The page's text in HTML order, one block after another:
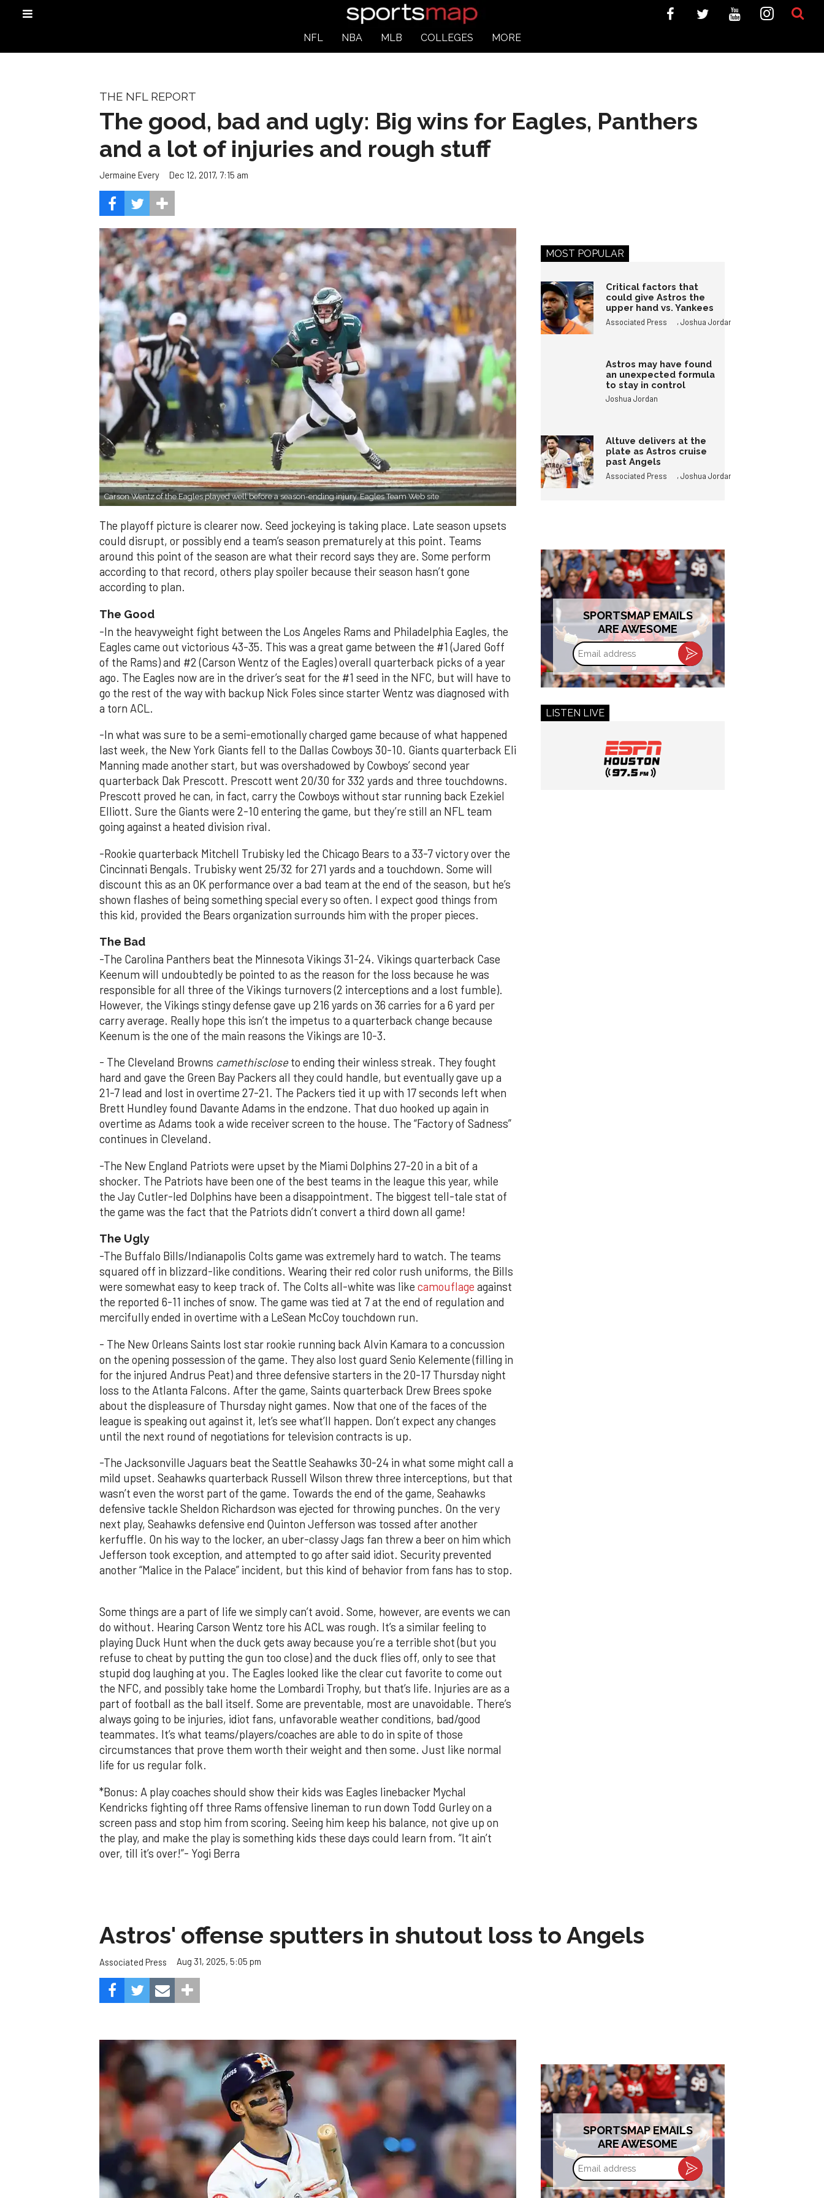
NFL NBA MLB COLLEGES MORE
THE NFL REPORT
The good, bad and ugly: Big wins for Eagles, Panthers
and a lot of injuries and rough stuff
Jermaine Every Dec 12, 2017, 7:15 am
Carson Wentz of the Eagles played well before a season-ending injury. Eagles Team Web site
The playoff picture is clearer now. Seed jockeying is taking place. Late season upsets
could disrupt, or possibly end a team’s season prematurely at this point. Teams
around this point of the season are what their record says they are. Some perform
according to that record, others play spoiler because their season hasn’t gone
according to plan.
The Good
-In the heavyweight fight between the Los Angeles Rams and Philadelphia Eagles, the
Eagles came out victorious 43-35. This was a great game between the #1 (Jared Goff
of the Rams) and #2 (Carson Wentz of the Eagles) overall quarterback picks of a year
ago. The Eagles now are in the driver’s seat for the #1 seed in the NFC, but will have to
go the rest of the way with backup Nick Foles since starter Wentz was diagnosed with
a torn ACL.
-In what was sure to be a semi-emotionally charged game because of what happened
last week, the New York Giants fell to the Dallas Cowboys 30-10. Giants quarterback Eli
Manning made another start, but was overshadowed by Cowboys’ second year
quarterback Dak Prescott. Prescott went 20/30 for 332 yards and three touchdowns.
Prescott proved he can, in fact, carry the Cowboys without star running back Ezekiel
Elliott. Sure the Giants were 2-10 entering the game, but they’re still an NFL team
going against a heated division rival.
-Rookie quarterback Mitchell Trubisky led the Chicago Bears to a 33-7 victory over the
Cincinnati Bengals. Trubisky went 25/32 for 271 yards and a touchdown. Some will
discount this as an OK performance over a bad team at the end of the season, but he’s
shown flashes of being something special every so often. I expect good things from
this kid, provided the Bears organization surrounds him with the proper pieces.
The Bad
-The Carolina Panthers beat the Minnesota Vikings 31-24. Vikings quarterback Case
Keenum will undoubtedly be pointed to as the reason for the loss because he was
responsible for all three of the Vikings turnovers (2 interceptions and a lost fumble).
However, the Vikings stingy defense gave up 216 yards on 36 carries for a 6 yard per
carry average. Really hope this isn’t the impetus to a quarterback change because
Keenum is the one of the main reasons the Vikings are 10-3.
- The Cleveland Browns camethiscloseto ending their winless streak. They fought
hard and gave the Green Bay Packers all they could handle, but eventually gave up a
21-7 lead and lost in overtime 27-21. The Packers tied it up with 17 seconds left when
Brett Hundley found Davante Adams in the endzone. That duo hooked up again in
overtime as Adams took a wide receiver screen to the house. The “Factory of Sadness”
continues in Cleveland.
-The New England Patriots were upset by the Miami Dolphins 27-20 in a bit of a
shocker. The Patriots have been one of the best teams in the league this year, while
the Jay Cutler-led Dolphins have been a disappointment. The biggest tell-tale stat of
the game was the fact that the Patriots didn’t convert a third down all game!
The Ugly
-The Buffalo Bills/Indianapolis Colts game was extremely hard to watch. The teams
squared off in blizzard-like conditions. Wearing their red color rush uniforms, the Bills
were somewhat easy to keep track of. The Colts all-white was like camouflage against
the reported 6-11 inches of snow. The game was tied at 7 at the end of regulation and
mercifully ended in overtime with a LeSean McCoy touchdown run.
- The New Orleans Saints lost star rookie running back Alvin Kamara to a concussion
on the opening possession of the game. They also lost guard Senio Kelemente (filling in
for the injured Andrus Peat) and three defensive starters in the 20-17 Thursday night
loss to the Atlanta Falcons. After the game, Saints quarterback Drew Brees spoke
about the displeasure of Thursday night games. Now that one of the faces of the
league is speaking out against it, let’s see what’ll happen. Don’t expect any changes
until the next round of negotiations for television contracts is up.
-The Jacksonville Jaguars beat the Seattle Seahawks 30-24 in what some might call a
mild upset. Seahawks quarterback Russell Wilson threw three interceptions, but that
wasn’t even the worst part of the game. Towards the end of the game, Seahawks
defensive tackle Sheldon Richardson was ejected for throwing punches. On the very
next play, Seahawks defensive end Quinton Jefferson was tossed after another
kerfuffle. On his way to the locker, an uber-classy Jags fan threw a beer on him which
Jefferson took exception, and attempted to go after said idiot. Security prevented
another “Malice in the Palace” incident, but this kind of behavior from fans has to stop.
Some things are a part of life we simply can’t avoid. Some, however, are events we can
do without. Hearing Carson Wentz tore his ACL was rough. It’s a similar feeling to
playing Duck Hunt when the duck gets away because you’re a terrible shot (but you
refuse to cheat by putting the gun too close) and the duck flies off, only to see that
stupid dog laughing at you. The Eagles looked like the clear cut favorite to come out
the NFC, and possibly take home the Lombardi Trophy, but that’s life. Injuries are as a
part of football as the ball itself. Some are preventable, most are unavoidable. There’s
always going to be injuries, idiot fans, unfavorable weather conditions, bad/good
teammates. It’s what teams/players/coaches are able to do in spite of those
circumstances that prove them worth their weight and then some. Just like normal
life for us regular folk.
*Bonus: A play coaches should show their kids was Eagles linebacker Mychal
Kendricks fighting off three Rams offensive lineman to run down Todd Gurley on a
screen pass and stop him from scoring. Seeing him keep his balance, not give up on
the play, and make the play is something kids these days could learn from. “It ain’t
over, till it’s over!”- Yogi Berra
MOST POPULAR
Critical factors that
could give Astros the
upper hand vs. Yankees
Associated Press ,Joshua Jordan
Astros may have found
an unexpected formula
to stay in control
Joshua Jordan
Altuve delivers at the
plate as Astros cruise
past Angels
Associated Press ,Joshua Jordan
SPORTSMAP EMAILS
ARE AWESOME
Email
address
LISTEN LIVE
Astros' offense sputters in shutout loss to Angels
Associated Press Aug 31, 2025, 5:05 pm
SPORTSMAP EMAILS
ARE AWESOME
Email
address